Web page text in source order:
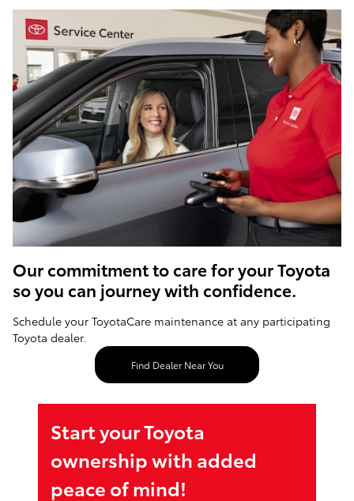
ToyotaCare, a maintenance plan that helps make it
easy to take care of your Toyota
Our commitment to care for your Toyota
so you can journey with confidence.
Schedule your ToyotaCare maintenance at any participating
Toyota dealer.
Find Dealer Near You
Start your Toyota
ownership with added
peace of mind!